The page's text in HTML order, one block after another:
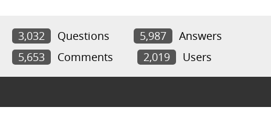
3,032 Questions 5,987
Answers
5,653
Comments 2,019 Users